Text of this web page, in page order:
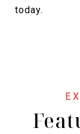
today.